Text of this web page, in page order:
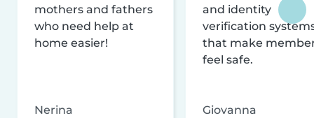
mothers and fathers
who need help at
home easier!
Nerina
and identity
verification
that make
feel safe.
Giovanna